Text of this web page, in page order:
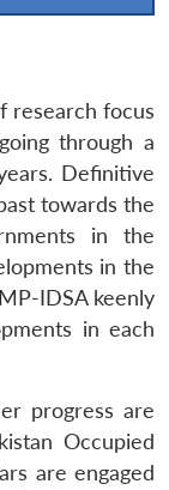
research focus
through a
Definitive
towards the
in the
in the
IDSA keenly
in each
progress are
Occupied
are engaged